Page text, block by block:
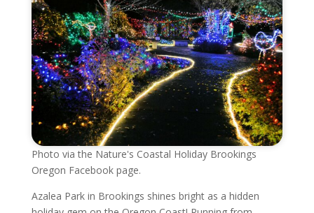
Photo via the Nature's Coastal Holiday Brookings
Oregon Facebook page.
Azalea Park in Brookings shines bright as a hidden